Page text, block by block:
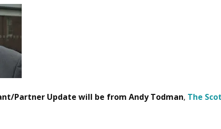
Partner Update will be from Andy Todman, The